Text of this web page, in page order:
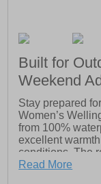
Built for
Weekend
Stay prepared
Women’s
from 100%
excellent
conditions. The
durability, while
Read More